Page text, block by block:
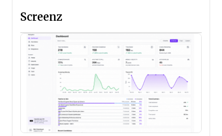
Screenz